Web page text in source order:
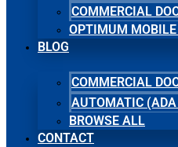
COMMERCIAL
OPTIMUM
BLOG
COMMERCIAL
AUTOMATIC
BROWSE ALL
CONTACT